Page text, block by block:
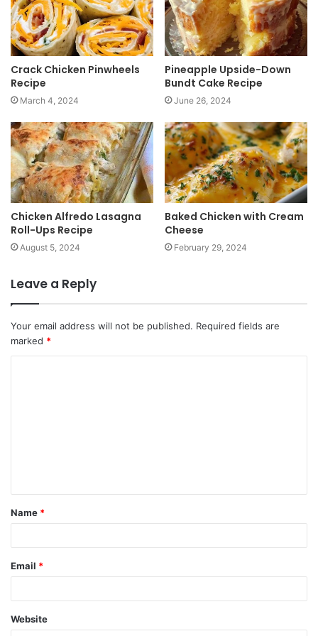
e
Crack Chicken Pinwheels
Recipe
March 4, 2024
Pineapple Upside-Down
Bundt Cake Recipe
June 26, 2024
Chicken Alfredo Lasagna
Roll-Ups Recipe
August 5, 2024
Baked Chicken with Cream
Cheese
February 29, 2024
Leave a Reply
Your email address will not be published. Required fields are
marked *
Name *
Email *
Website